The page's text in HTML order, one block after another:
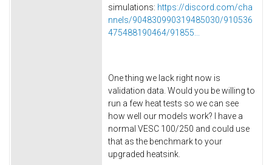
simulations: https://discord.com/cha
nnels/904830990319485030/910536
475488190464/91855...
One thing we lack right now is
validation data. Would you be willing to
run a few heat tests so we can see
how well our models work? I have a
normal VESC 100/250 and could use
that as the benchmark to your
upgraded heatsink.